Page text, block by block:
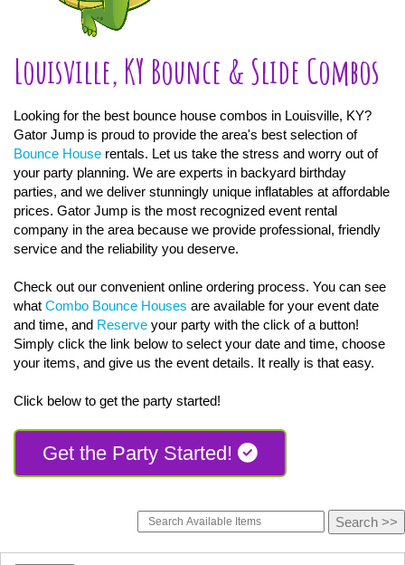
Louisville, KY Bounce & Slide Combos
Looking for the best bounce house combos in Louisville, KY?
Gator Jump is proud to provide the area's best selection of
Bounce House rentals. Let us take the stress and worry out of
your party planning. We are experts in backyard birthday
parties, and we deliver stunningly unique inflatables at affordable
prices. Gator Jump is the most recognized event rental
company in the area because we provide professional, friendly
service and the reliability you deserve.
Check out our convenient online ordering process. You can see
what Combo Bounce Houses are available for your event date
and time, and Reserve your party with the click of a button!
Simply click the link below to select your date and time, choose
your items, and give us the event details. It really is that easy.
Click below to get the party started!
Get the Party Started!